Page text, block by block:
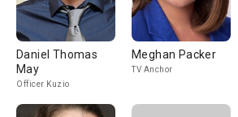
Daniel Thomas
May
Officer Kuzio
Meghan Packer
TV Anchor